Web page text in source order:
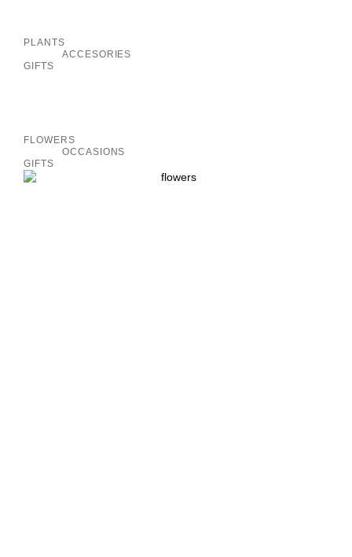
Inactive
PLANTS
ACCESORIES
GIFTS
Inactive
FLOWERS
OCCASIONS
GIFTS